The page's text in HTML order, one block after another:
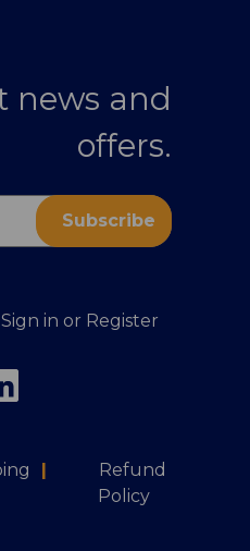
news and
offers.
Sign in or Register
|
Refund
Policy